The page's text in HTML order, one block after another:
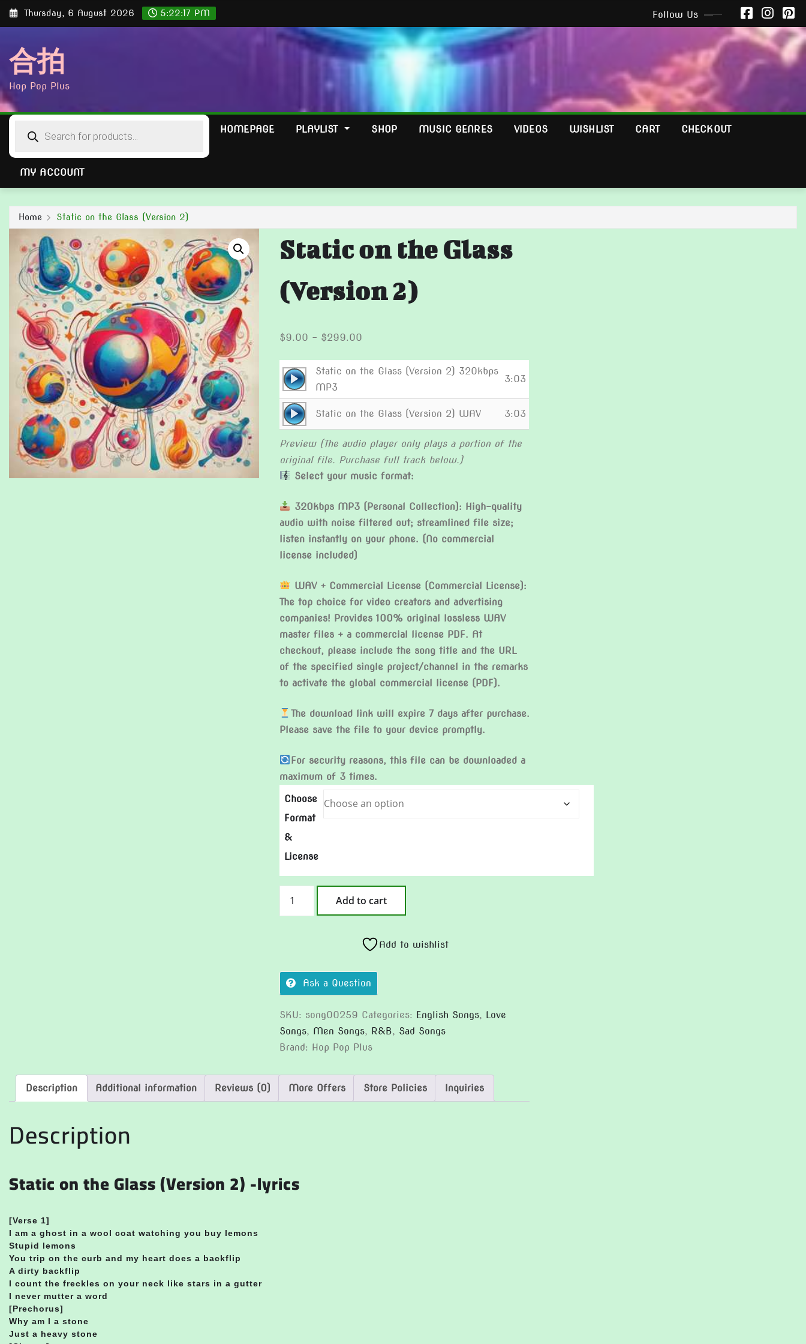
Skip
Thursday, 6 August 2026 5:22:19 PM Follow Us
合拍
Hop Pop Plus
search
HOMEPAGE PLAYLIST SHOP MUSIC GENRES VIDEOS WISHLIST CART CHECKOUT
MY ACCOUNT
Home Static on the Glass (Version 2)
Static on the Glass
(Version 2)
$9.00 – $299.00
$9.00
$299.00
Audio
Player
Static on the Glass (Version 2) 320kbps
MP3
3:03
Audio
Player
Static on the Glass (Version 2) WAV 3:03
Preview (The audio player only plays a portion of the
original file. Purchase full track below.)
Select your music format:
320kbps MP3 (Personal Collection): High-quality
audio with noise filtered out; streamlined file size;
listen instantly on your phone. (No commercial
license included)
WAV + Commercial License (Commercial License):
The top choice for video creators and advertising
companies! Provides 100% original lossless WAV
master files + a commercial license PDF. At
checkout, please include the song title and the URL
of the specified single project/channel in the remarks
to activate the global commercial license (PDF).
The download link will expire 7 days after purchase.
Please save the file to your device promptly.
For security reasons, this file can be downloaded a
maximum of 3 times.
Choose
Format
&
License
2)
quantity
Add to cart
Add to wishlist
Ask a Question
SKU: song00259 Categories: English Songs, Love
Songs, Men Songs, R&B, Sad Songs
Brand: Hop Pop Plus
Description Additional information Reviews (0) More Offers Store Policies Inquiries
Description
Static on the Glass (Version 2) -lyrics
[Verse 1]
I am a ghost in a wool coat watching you buy lemons
Stupid lemons
You trip on the curb and my heart does a backflip
A dirty backflip
I count the freckles on your neck like stars in a gutter
I never mutter a word
[Prechorus]
Why am I a stone
Just a heavy stone